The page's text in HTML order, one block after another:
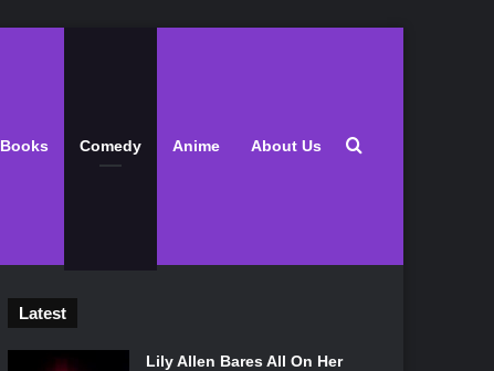
Books Comedy Anime About Us Search for
Latest
Lily Allen Bares All On Her